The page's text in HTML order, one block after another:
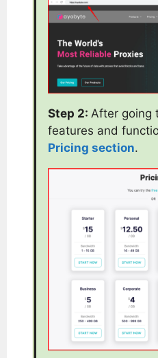
Step 2: After going
features and
Pricing section.